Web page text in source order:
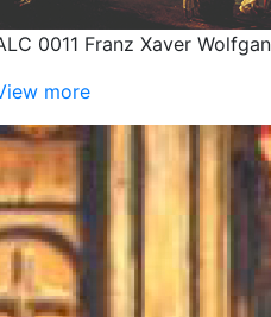
0011 Franz Xaver
more